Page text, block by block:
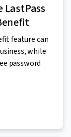
LastPass
feature can
while
password